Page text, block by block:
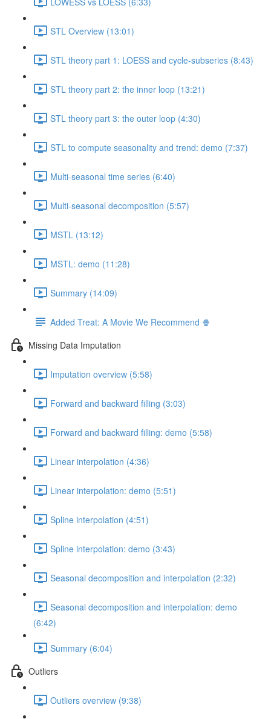
STL Overview (13:01)
STL theory part 1: LOESS and cycle-subseries (8:43)
STL theory part 2: the inner loop (13:21)
STL theory part 3: the outer loop (4:30)
STL to compute seasonality and trend: demo (7:37)
Multi-seasonal time series (6:40)
Multi-seasonal decomposition (5:57)
MSTL (13:12)
MSTL: demo (11:28)
Summary (14:09)
Added Treat: A Movie We Recommend 🍿
Missing Data Imputation
Imputation overview (5:58)
Forward and backward filling (3:03)
Forward and backward filling: demo (5:58)
Linear interpolation (4:36)
Linear interpolation: demo (5:51)
Spline interpolation (4:51)
Spline interpolation: demo (3:43)
Seasonal decomposition and interpolation (2:32)
Seasonal decomposition and interpolation: demo
(6:42)
Summary (6:04)
Outliers
Outliers overview (9:38)